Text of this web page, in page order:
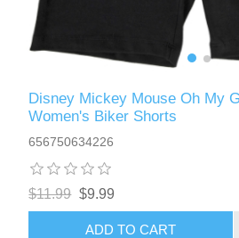
Disney Mickey Mouse Oh My
Women's Biker Shorts
656750634226
$11.99 $9.99
ADD TO CART